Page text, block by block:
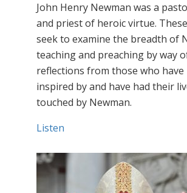
John Henry Newman was a
and priest of heroic virtue.
seek to examine the breadth of
teaching and preaching by way
reflections from those who have
inspired by and have had their
touched by Newman.
Listen